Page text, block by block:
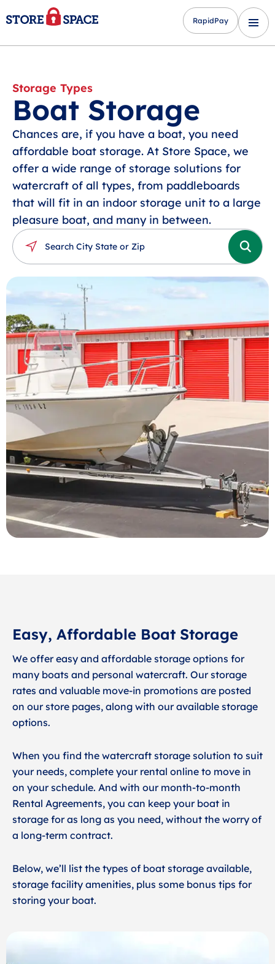
RapidPay
Storage Types
Boat Storage
Chances are, if you have a boat, you need
affordable boat storage. At Store Space, we
offer a wide range of storage solutions for
watercraft of all types, from paddleboards
that will fit in an indoor storage unit to a large
pleasure boat, and many in between.
Easy, Affordable Boat Storage
We offer easy and affordable storage options for
many boats and personal watercraft. Our storage
rates and valuable move-in promotions are posted
on our store pages, along with our available storage
options.
When you find the watercraft storage solution to suit
your needs, complete your rental online to move in
on your schedule. And with our month-to-month
Rental Agreements, you can keep your boat in
storage for as long as you need, without the worry of
a long-term contract.
Below, we’ll list the types of boat storage available,
storage facility amenities, plus some bonus tips for
storing your boat.